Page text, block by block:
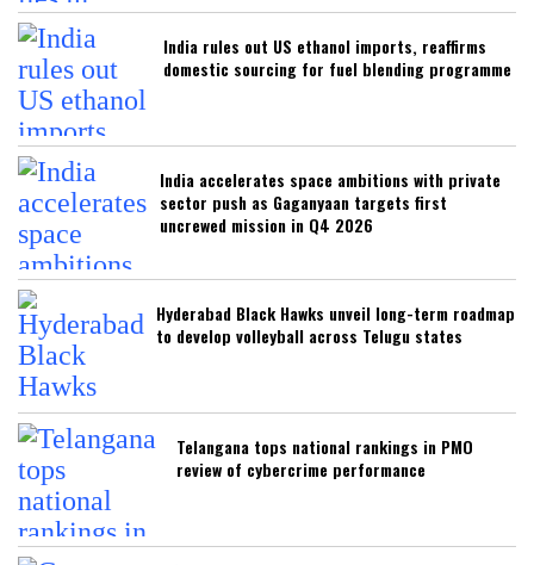
India rules out US ethanol imports, reaffirms
domestic sourcing for fuel blending programme
India accelerates space ambitions with private
sector push as Gaganyaan targets first
uncrewed mission in Q4 2026
Hyderabad Black Hawks unveil long-term roadmap
to develop volleyball across Telugu states
Telangana tops national rankings in PMO
review of cybercrime performance